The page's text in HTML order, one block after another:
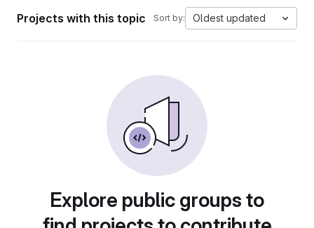
Projects with this topic Sort by: Oldest updated
Explore public groups to